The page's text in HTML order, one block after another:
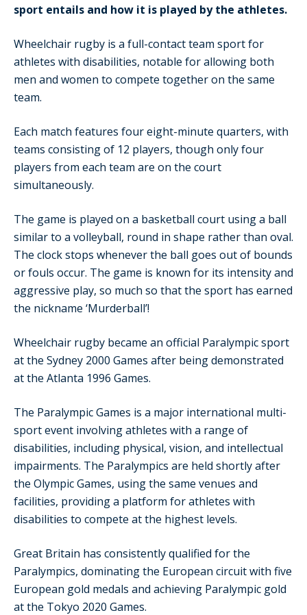
sport entails and how it is played by the athletes.
Wheelchair rugby is a full-contact team sport for
athletes with disabilities, notable for allowing both
men and women to compete together on the same
team.
Each match features four eight-minute quarters, with
teams consisting of 12 players, though only four
players from each team are on the court
simultaneously.
The game is played on a basketball court using a ball
similar to a volleyball, round in shape rather than oval.
The clock stops whenever the ball goes out of bounds
or fouls occur. The game is known for its intensity and
aggressive play, so much so that the sport has earned
the nickname ‘Murderball’!
Wheelchair rugby became an official Paralympic sport
at the Sydney 2000 Games after being demonstrated
at the Atlanta 1996 Games.
The Paralympic Games is a major international multi-
sport event involving athletes with a range of
disabilities, including physical, vision, and intellectual
impairments. The Paralympics are held shortly after
the Olympic Games, using the same venues and
facilities, providing a platform for athletes with
disabilities to compete at the highest levels.
Great Britain has consistently qualified for the
Paralympics, dominating the European circuit with five
European gold medals and achieving Paralympic gold
at the Tokyo 2020 Games.